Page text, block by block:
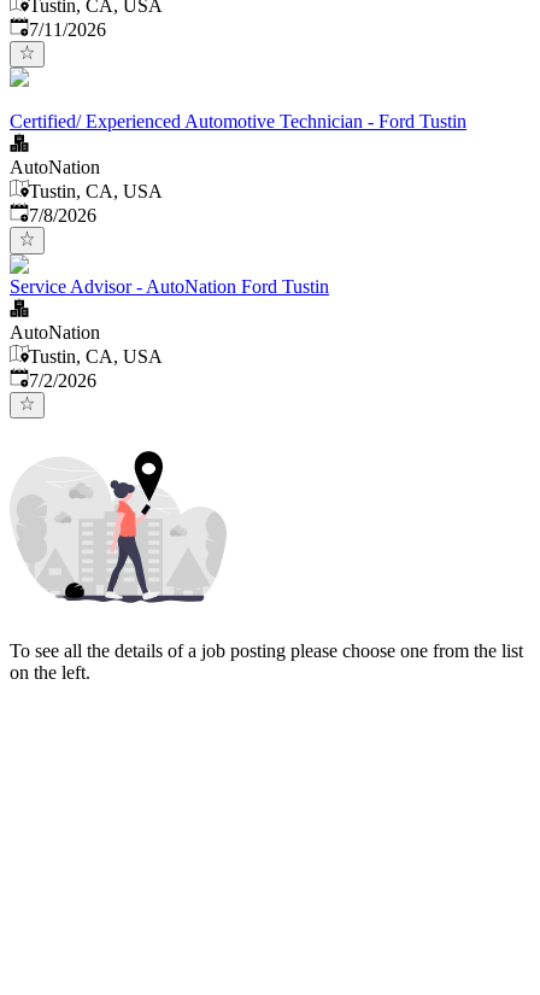
Tustin, CA, USA
Published:
7/11/2026
Certified/ Experienced Automotive Technician - Ford Tustin
AutoNation
Tustin, CA, USA
Published
7/8/2026
Service Advisor - AutoNation Ford Tustin
AutoNation
Tustin, CA, USA
Published
7/2/2026
To see all the details of a job posting please choose one from the list
on the left.